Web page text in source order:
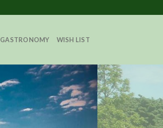
GASTRONOMY WISH LIST